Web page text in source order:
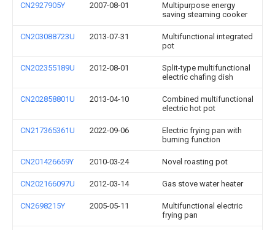
CN2927905Y 2007-08-01
Multipurpose energy
saving steaming cooker
CN203088723U 2013-07-31
Multifunctional integrated
pot
CN202355189U 2012-08-01
Split-type multifunctional
electric chafing dish
CN202858801U 2013-04-10
Combined multifunctional
electric hot pot
CN217365361U 2022-09-06
Electric frying pan with
burning function
CN201426659Y 2010-03-24 Novel roasting pot
CN202166097U 2012-03-14 Gas stove water heater
CN2698215Y 2005-05-11
Multifunctional electric
frying pan